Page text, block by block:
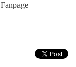
Fanpage